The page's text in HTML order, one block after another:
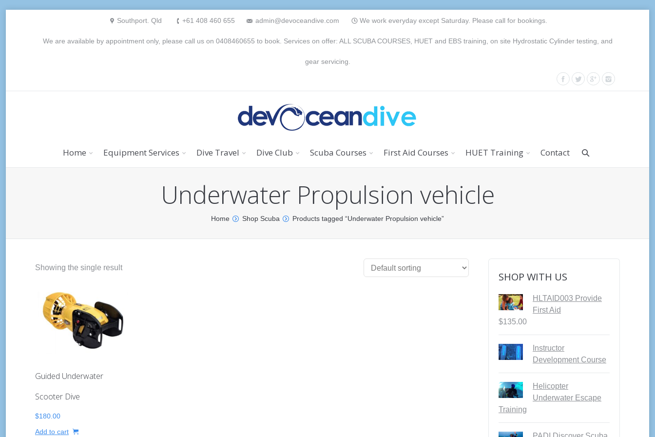
Southport. Qld +61 408 460 655 admin@devoceandive.com We work everyday except Saturday. Please call for bookings.
We are available by appointment only, please call us on 0408460655 to book. Services on offer: ALL SCUBA COURSES, HUET and EBS training, on site Hydrostatic Cylinder testing, and
gear servicing.
Home Equipment Services Dive Travel Dive Club Scuba Courses First Aid Courses HUET Training Contact
Underwater Propulsion vehicle
Home Shop Scuba Products tagged “Underwater Propulsion vehicle”
Showing the single result
Guided Underwater
Scooter Dive
$180.00
Add to cart
SHOP WITH US
HLTAID003 Provide
First Aid
$135.00
Instructor
Development Course
Helicopter
Underwater Escape
Training